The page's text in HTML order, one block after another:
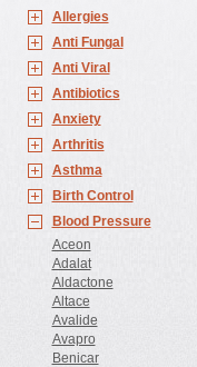
Allergies
Anti Fungal
Anti Viral
Antibiotics
Anxiety
Arthritis
Asthma
Birth Control
Blood Pressure
Aceon
Adalat
Aldactone
Altace
Avalide
Avapro
Benicar